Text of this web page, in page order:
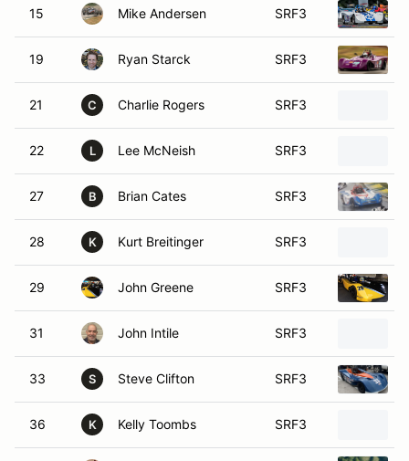
15 Mike Andersen SRF3
19 Ryan Starck SRF3
21 C Charlie Rogers SRF3
22 L Lee McNeish SRF3
27 B Brian Cates SRF3
28 K Kurt Breitinger SRF3
29 John Greene SRF3
31 John Intile SRF3
33 S Steve Clifton SRF3
36 K Kelly Toombs SRF3